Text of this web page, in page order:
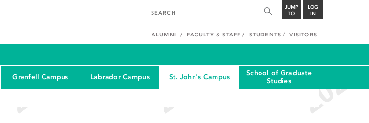
JUMP
TO
LOG
IN
ALUMNI FACULTY & STAFF STUDENTS VISITORS
Grenfell Campus Labrador Campus St. John's Campus
School of Graduate
Studies